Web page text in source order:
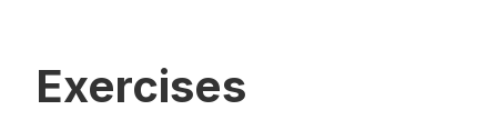
Exercises